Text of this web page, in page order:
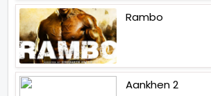
Rambo
Aankhen 2